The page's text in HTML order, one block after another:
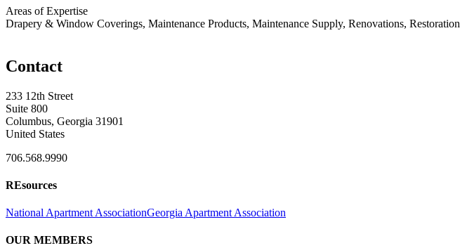
Areas of Expertise
Drapery & Window Coverings, Maintenance Products, Maintenance Supply, Renovations, Restoration
Contact
233 12th Street
Suite 800
Columbus, Georgia 31901
United States
706.568.9990
REsources
National Apartment AssociationGeorgia Apartment Association
OUR MEMBERS